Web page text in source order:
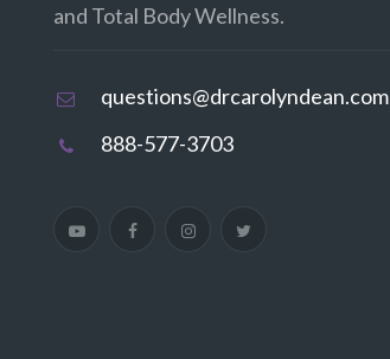
and Total Body Wellness.
questions@drcarolyndean.com
888-577-3703